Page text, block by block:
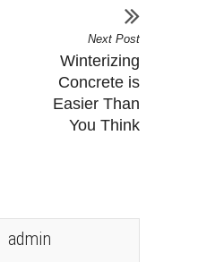
Next Post
Winterizing
Concrete is
Easier Than
You Think
admin